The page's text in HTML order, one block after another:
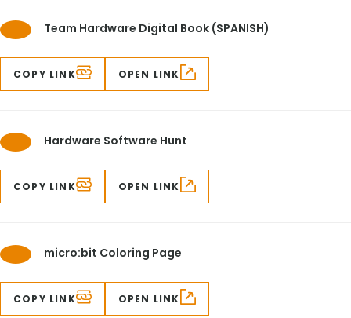
Team Hardware Digital Book (SPANISH)
COPY LINK OPEN LINK
Hardware Software Hunt
COPY LINK OPEN LINK
micro:bit Coloring Page
COPY LINK OPEN LINK